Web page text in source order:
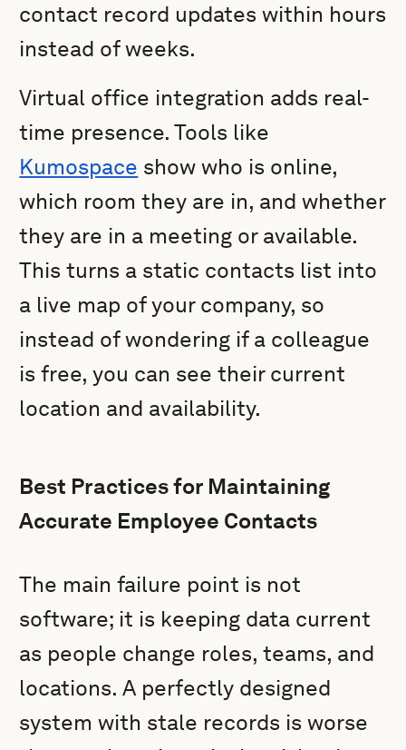
contact record updates within hours
instead of weeks.
Virtual office integration adds real-
time presence. Tools like
Kumospace show who is online,
which room they are in, and whether
they are in a meeting or available.
This turns a static contacts list into
a live map of your company, so
instead of wondering if a colleague
is free, you can see their current
location and availability.
Best Practices for Maintaining
Accurate Employee Contacts
The main failure point is not
software; it is keeping data current
as people change roles, teams, and
locations. A perfectly designed
system with stale records is worse